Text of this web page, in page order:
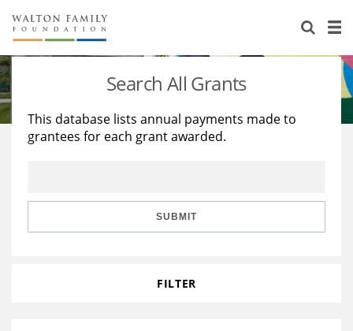
About Us
Staff
Reports & Financials
Stories
Education
Learning
Search All Grants
This database lists annual payments made to
grantees for each grant awarded.
SUBMIT
FILTER